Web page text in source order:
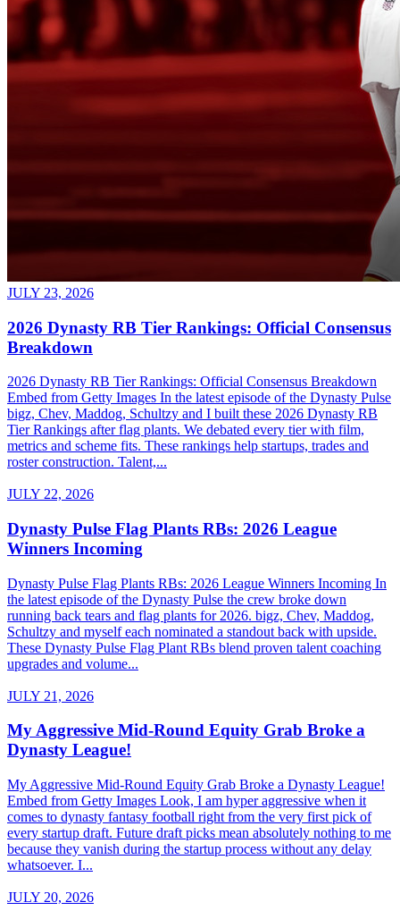
JULY 23, 2026
2026 Dynasty RB Tier Rankings: Official Consensus
Breakdown
2026 Dynasty RB Tier Rankings: Official Consensus Breakdown
Embed from Getty Images In the latest episode of the Dynasty Pulse
bigz, Chev, Maddog, Schultzy and I built these 2026 Dynasty RB
Tier Rankings after flag plants. We debated every tier with film,
metrics and scheme fits. These rankings help startups, trades and
roster construction. Talent,...
JULY 22, 2026
Dynasty Pulse Flag Plants RBs: 2026 League
Winners Incoming
Dynasty Pulse Flag Plants RBs: 2026 League Winners Incoming In
the latest episode of the Dynasty Pulse the crew broke down
running back tears and flag plants for 2026. bigz, Chev, Maddog,
Schultzy and myself each nominated a standout back with upside.
These Dynasty Pulse Flag Plant RBs blend proven talent coaching
upgrades and volume...
JULY 21, 2026
My Aggressive Mid-Round Equity Grab Broke a
Dynasty League!
My Aggressive Mid-Round Equity Grab Broke a Dynasty League!
Embed from Getty Images Look, I am hyper aggressive when it
comes to dynasty fantasy football right from the very first pick of
every startup draft. Future draft picks mean absolutely nothing to me
because they vanish during the startup process without any delay
whatsoever. I...
JULY 20, 2026